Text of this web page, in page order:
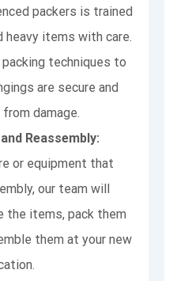
packers is trained
heavy items with care.
techniques to
are secure and
damage.
Reassembly:
or equipment that
our team will
the items, pack them
them at your new